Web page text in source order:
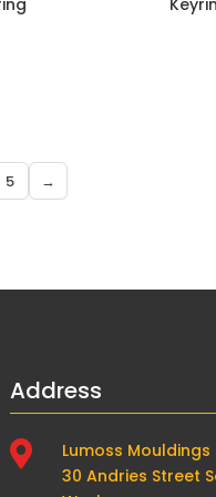
5 →
Address

Lumoss Mouldings
30 Andries Street